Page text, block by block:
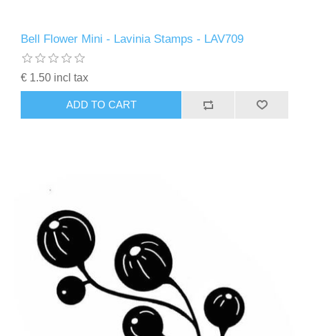
Bell Flower Mini - Lavinia Stamps - LAV709
€ 1.50 incl tax
ADD TO CART